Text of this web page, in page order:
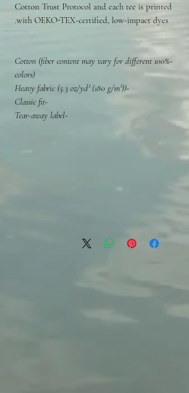
Cotton Trust Protocol and each tee is printed
with OEKO-TEX-certified, low-impact dyes.
-100% Cotton (fiber content may vary for different
colors)
-Heavy fabric (5.3 oz/yd² (180 g/m²))
-Classic fit
-Tear-away label